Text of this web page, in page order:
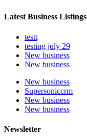
Latest Business Listings
testt
testing july 29
New business
New business
New business
Supersoniccrm
New business
New business
Newsletter